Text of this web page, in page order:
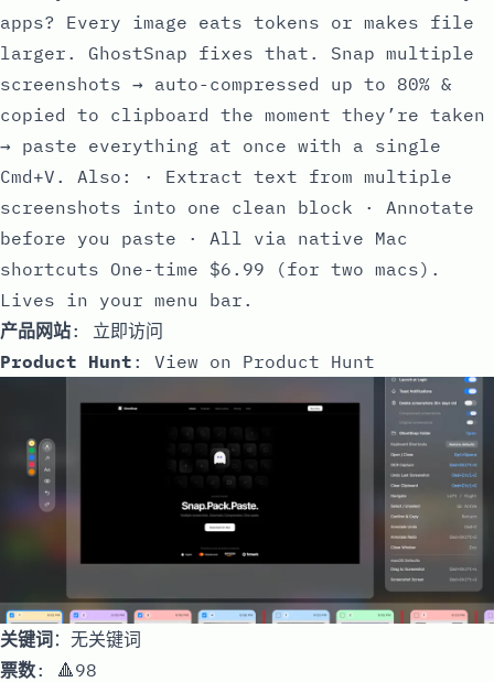
apps? Every image eats tokens or makes file
larger. GhostSnap fixes that. Snap multiple
screenshots → auto-compressed up to 80% &
copied to clipboard the moment they’re taken
→ paste everything at once with a single
Cmd+V. Also: · Extract text from multiple
screenshots into one clean block · Annotate
before you paste · All via native Mac
shortcuts One-time $6.99 (for two macs).
Lives in your menu bar.
产品网站: 立即访问
Product Hunt : View on Product Hunt
关键词：无关键词
票数: 🔺98